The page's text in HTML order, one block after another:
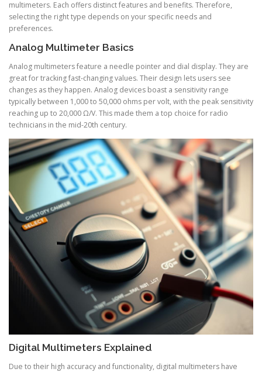
multimeters. Each offers distinct features and benefits. Therefore,
selecting the right type depends on your specific needs and
preferences.
Analog Multimeter Basics
Analog multimeters feature a needle pointer and dial display. They are
great for tracking fast-changing values. Their design lets users see
changes as they happen. Analog devices boast a sensitivity range
typically between 1,000 to 50,000 ohms per volt, with the peak sensitivity
reaching up to 20,000 Ω/V. This made them a top choice for radio
technicians in the mid-20th century.
Digital Multimeters Explained
Due to their high accuracy and functionality, digital multimeters have